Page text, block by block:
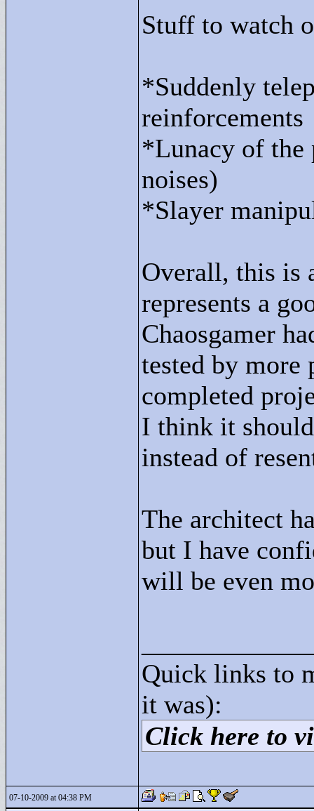
Stuff to watch
*Suddenly
reinforcements
*Lunacy of
noises)
*Slayer
Overall, this is
represents a
Chaosgamer
tested by more
completed
I think it
instead of
The architect
but I have
will be even
Quick links to
it was):
Click here to
07-10-2009 at 04:38 PM